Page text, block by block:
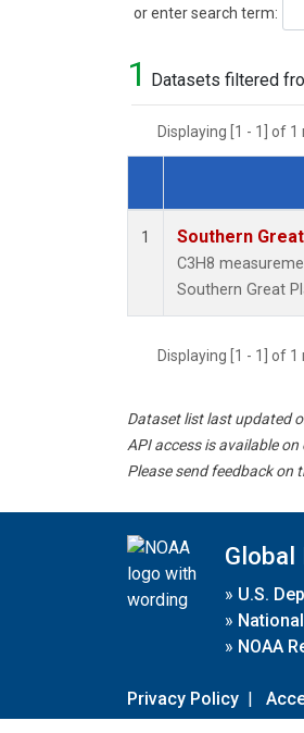
or enter search term:
Search
1 Datasets filtered
Displaying [1 - 1] of
Dataset Number
1 Southern
C3H8
Southern Great
Displaying [1 - 1] of
Dataset list last updated
API access is available on
Please send feedback on
» U.S.
»
» NOAA
Privacy Policy |